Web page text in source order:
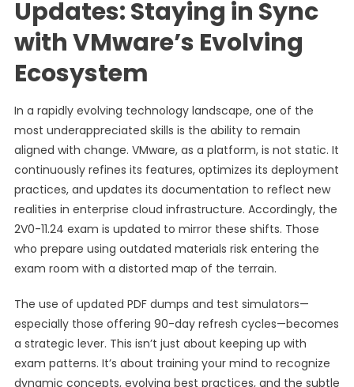
Updates: Staying in Sync
with VMware’s Evolving
Ecosystem
In a rapidly evolving technology landscape, one of the
most underappreciated skills is the ability to remain
aligned with change. VMware, as a platform, is not static. It
continuously refines its features, optimizes its deployment
practices, and updates its documentation to reflect new
realities in enterprise cloud infrastructure. Accordingly, the
2V0-11.24 exam is updated to mirror these shifts. Those
who prepare using outdated materials risk entering the
exam room with a distorted map of the terrain.
The use of updated PDF dumps and test simulators—
especially those offering 90-day refresh cycles—becomes
a strategic lever. This isn’t just about keeping up with
exam patterns. It’s about training your mind to recognize
dynamic concepts, evolving best practices, and the subtle